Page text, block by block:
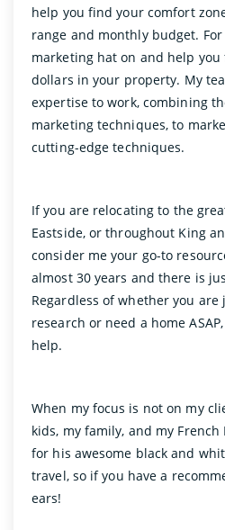
help you find your comfort
range and monthly budget.
marketing hat on and help
dollars in your property. My
expertise to work, combining
marketing techniques, to
cutting-edge techniques.
If you are relocating to the
Eastside, or throughout King
consider me your go-to
almost 30 years and there is
Regardless of whether you
research or need a home
help.
When my focus is not on my
kids, my family, and my
for his awesome black and
travel, so if you have a
ears!